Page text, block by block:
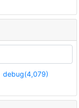
debug(4,079)